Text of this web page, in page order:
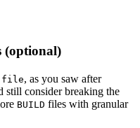
(optional)
file, as you saw after
still consider breaking the
BUILD files with granular